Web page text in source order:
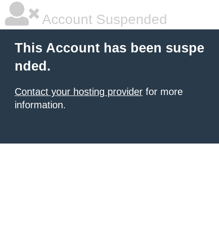
Account Suspended
This Account has been suspe
nded.
Contact your hosting provider for more
information.